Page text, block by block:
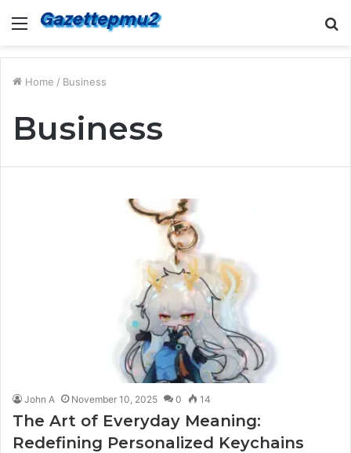
Menu
Home / Business
Business
John A November 10, 2025 0 14
The Art of Everyday Meaning:
Redefining Personalized Keychains